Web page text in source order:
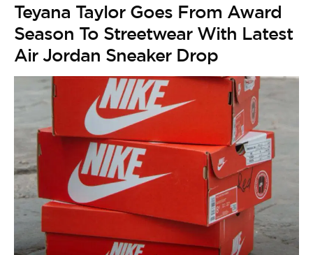
Teyana Taylor Goes From Award
Season To Streetwear With Latest
Air Jordan Sneaker Drop